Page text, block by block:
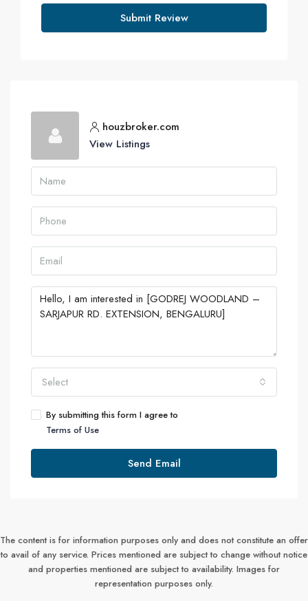
Submit Review
houzbroker.com
View Listings
Select
By submitting this form I agree to
Terms of Use
Send Email
The content is for information purposes only and does not constitute an offer
to avail of any service. Prices mentioned are subject to change without notice
and properties mentioned are subject to availability. Images for
representation purposes only.